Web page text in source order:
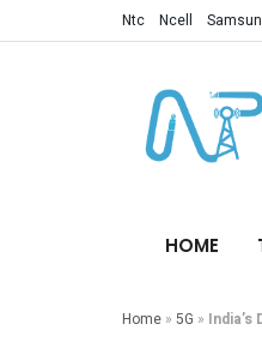
Ntc Ncell
HOME
Home » 5G »